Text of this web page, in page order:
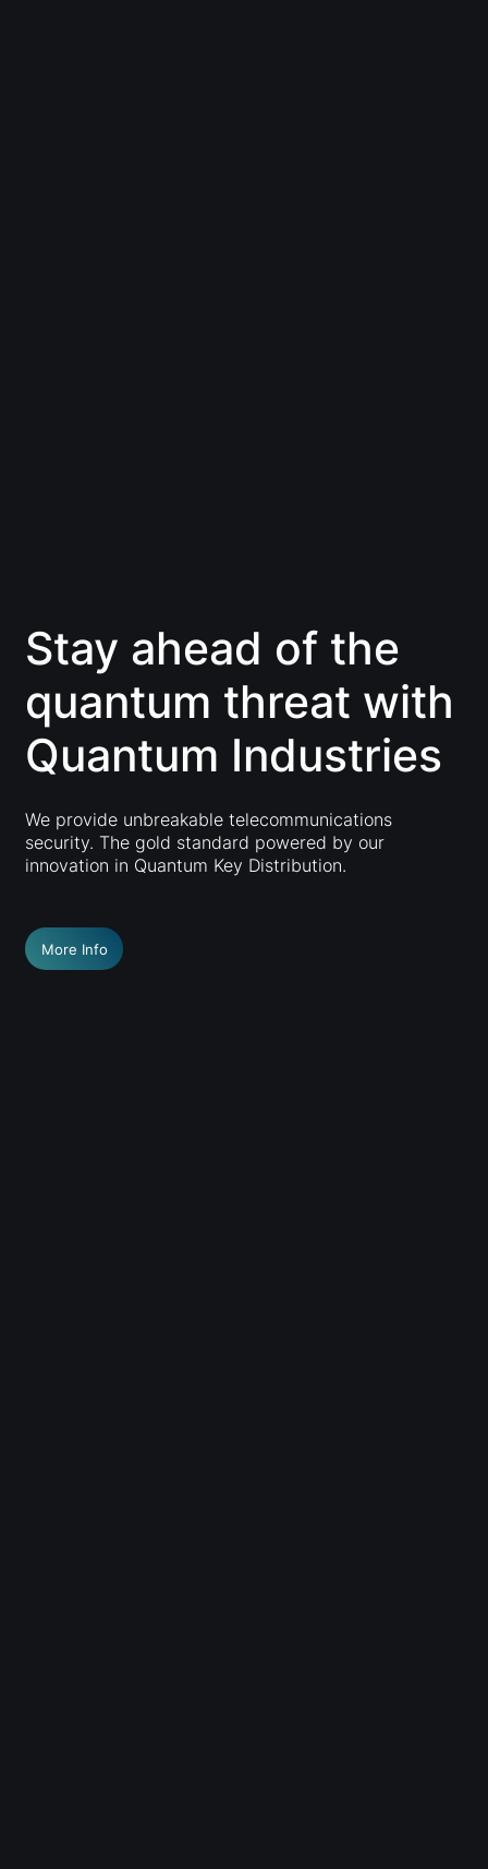
Stay ahead of the
quantum threat with
Quantum Industries
We provide unbreakable telecommunications
security. The gold standard powered by our
innovation in Quantum Key Distribution.
More Info